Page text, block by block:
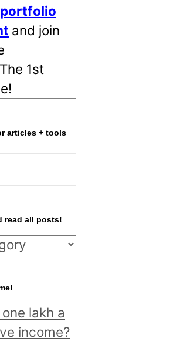
and join
1st
articles + tools
read all posts!
lakh a
income?